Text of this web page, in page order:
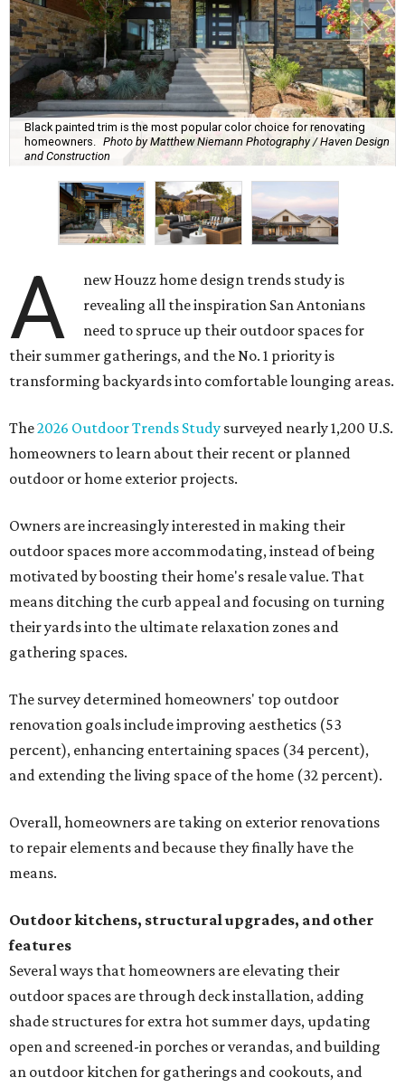
Black painted trim is the most popular color choice for renovating
homeowners. Photo by Matthew Niemann Photography / Haven Design
and Construction
A
new Houzz home design trends study is
revealing all the inspiration San Antonians
need to spruce up their outdoor spaces for
their summer gatherings, and the No. 1 priority is
transforming backyards into comfortable lounging areas.
The2026 Outdoor Trends Study surveyed nearly 1,200 U.S.
homeowners to learn about their recent or planned
outdoor or home exterior projects.
Owners are increasingly interested in making their
outdoor spaces more accommodating, instead of being
motivated by boosting their home's resale value. That
means ditching the curb appeal and focusing on turning
their yards into the ultimate relaxation zones and
gathering spaces.
The survey determined homeowners' top outdoor
renovation goals include improving aesthetics (53
percent), enhancing entertaining spaces (34 percent),
and extending the living space of the home (32 percent).
Overall, homeowners are taking on exterior renovations
to repair elements and because they finally have the
means.
Outdoor kitchens, structural upgrades, and other
features
Several ways that homeowners are elevating their
outdoor spaces are through deck installation, adding
shade structures for extra hot summer days, updating
open and screened-in porches or verandas, and building
an outdoor kitchen for gatherings and cookouts, and